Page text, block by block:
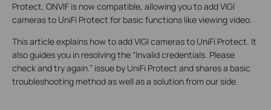
Protect, ONVIF is now compatible, allowing you to add VIGI
cameras to UniFi Protect for basic functions like viewing video.
This article explains how to add VIGI cameras to UniFi Protect. It
also guides you in resolving the “Invalid credentials. Please
check and try again.” issue by UniFi Protect and shares a basic
troubleshooting method as well as a solution from our side.